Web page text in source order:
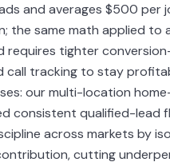
and averages $500 per
the same math applied to
requires tighter
call tracking to stay
our multi-location
consistent qualified-lead
across markets by
cutting